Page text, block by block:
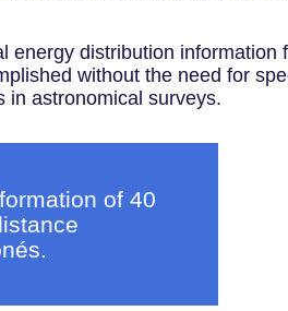
energy distribution information
without the need for
in astronomical surveys.
of 40